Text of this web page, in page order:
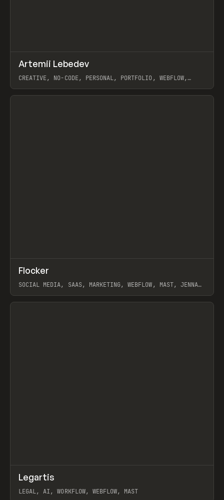
INSPO WEBSITE
Artemii Lebedev
CREATIVE, NO-CODE, PERSONAL, PORTFOLIO, WEBFLOW,
View item
INSPO WEBSITE
Flocker
SOCIAL MEDIA, SAAS, MARKETING, WEBFLOW, MAST, JENNA
View item
INSPO WEBSITE
Legartis
LEGAL, AI, WORKFLOW, WEBFLOW, MAST